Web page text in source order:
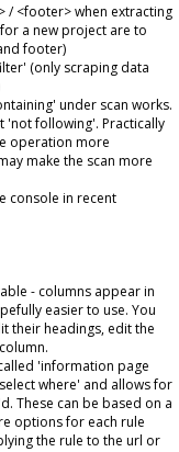
/ <footer> when extracting
a new project are to
footer)
(only scraping data
under scan works.
'not following'. Practically
operation more
make the scan more
console in recent
- columns appear in
easier to use. You
their headings, edit the
'information page
where' and allows for
These can be based on a
options for each rule
the rule to the url or